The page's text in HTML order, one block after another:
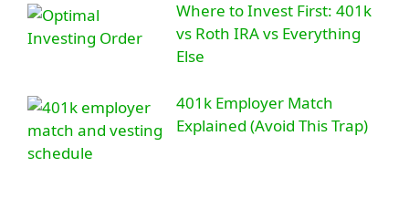
Where to Invest First: 401k
vs Roth IRA vs Everything
Else
401k Employer Match
Explained (Avoid This Trap)